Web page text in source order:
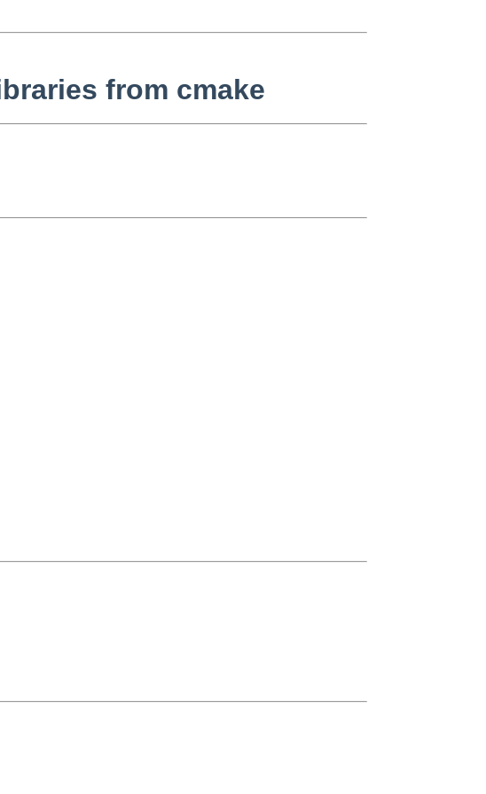
from cmake